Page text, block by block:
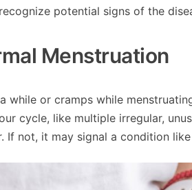
potential signs of the
Menstruation
or cramps while
cycle, like multiple irregular,
If not, it may signal a condition